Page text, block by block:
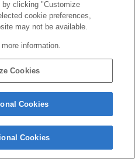
clicking "Customize
cookie preferences,
may not be available.
more information.
Cookies
Cookies
Cookies